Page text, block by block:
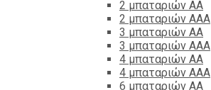
2 μπαταριών ΑΑ
2 μπαταριών ΑΑΑ
3 μπαταριών ΑΑ
3 μπαταριών ΑΑΑ
4 μπαταριών ΑΑ
4 μπαταριών ΑΑΑ
6 μπαταριών ΑΑ